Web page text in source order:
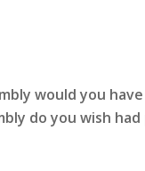
would you
do you wish had